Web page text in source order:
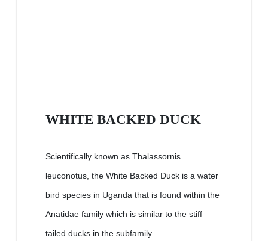
WHITE BACKED DUCK
Scientifically known as Thalassornis
leuconotus, the White Backed Duck is a water
bird species in Uganda that is found within the
Anatidae family which is similar to the stiff
tailed ducks in the subfamily...